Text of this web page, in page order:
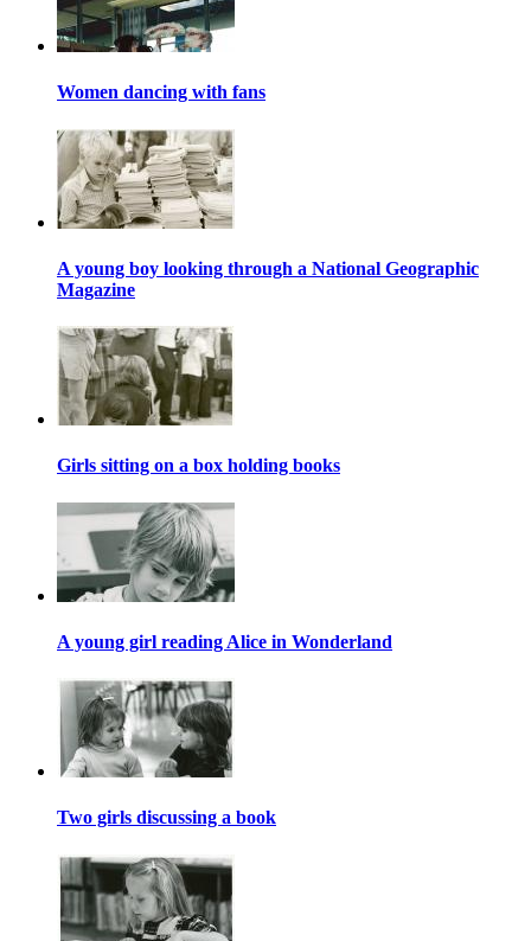
Women dancing with fans
A young boy looking through a National Geographic
Magazine
Girls sitting on a box holding books
A young girl reading Alice in Wonderland
Two girls discussing a book